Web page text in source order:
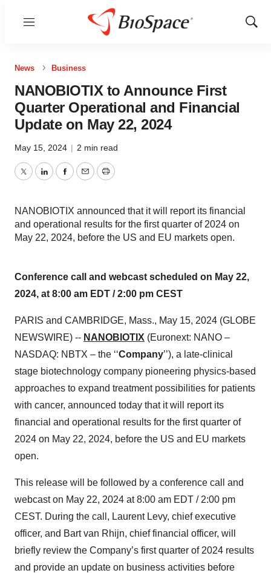
Menu
Show
News Business
NANOBIOTIX to Announce First
Quarter Operational and Financial
Update on May 22, 2024
May 15, 2024 | 2 min read
TwitterLinkedInFacebook
EmailPrint
NANOBIOTIX announced that it will report its financial
and operational results for the first quarter of 2024 on
May 22, 2024, before the US and EU markets open.
Conference call and webcast scheduled on May 22,
2024, at 8:00 am EDT / 2:00 pm CEST
PARIS and CAMBRIDGE, Mass., May 15, 2024 (GLOBE
NEWSWIRE) -- NANOBIOTIX (Euronext: NANO –
NASDAQ: NBTX – the ‘‘Company’’), a late-clinical
stage biotechnology company pioneering physics-based
approaches to expand treatment possibilities for patients
with cancer, announced today that it will report its
financial and operational results for the first quarter of
2024 on May 22, 2024, before the US and EU markets
open.
This release will be followed by a conference call and
webcast on May 22, 2024 at 8:00 am EDT / 2:00 pm
CEST. During the call, Laurent Levy, chief executive
officer, and Bart van Rhijn, chief financial officer, will
briefly review the Company’s first quarter of 2024 results
and provide an update on business activities before